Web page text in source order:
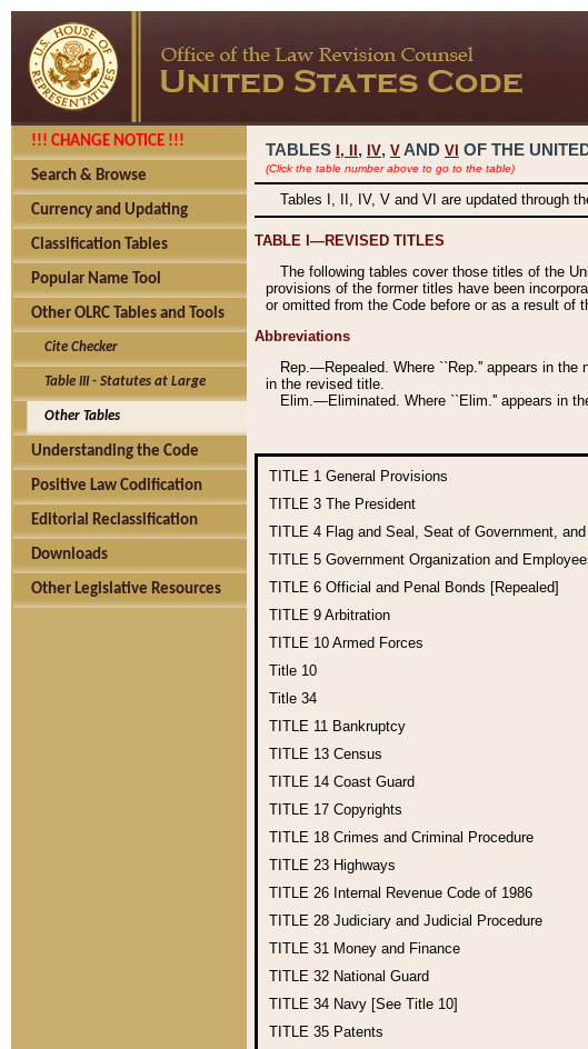
!!! CHANGE NOTICE !!!
Search & Browse
Currency and Updating
Classification Tables
Popular Name Tool
Other OLRC Tables and Tools
Cite Checker
Table III - Statutes at Large
Other Tables
Understanding the Code
Positive Law Codification
Editorial Reclassification
Downloads
Other Legislative Resources
TABLES I, , IV, V AND VI OF THE
(Click the table number above to go to the table)
Tables I, II, IV, V and VI are updated through
TABLE I—REVISED TITLES
The following tables cover those titles of the
provisions of the former titles have been
or omitted from the Code before or as a result of
Abbreviations
Rep.—Repealed. Where ``Rep.'' appears in
in the revised title.
Elim.—Eliminated. Where ``Elim.'' appears in
TITLE 1 General Provisions
TITLE 3 The President
TITLE 4 Flag and Seal, Seat of Government,
TITLE 5 Government Organization and
TITLE 6 Official and Penal Bonds [Repealed]
TITLE 9 Arbitration
TITLE 10 Armed Forces
Title 10
Title 34
TITLE 11 Bankruptcy
TITLE 13 Census
TITLE 14 Coast Guard
TITLE 17 Copyrights
TITLE 18 Crimes and Criminal Procedure
TITLE 23 Highways
TITLE 26 Internal Revenue Code of 1986
TITLE 28 Judiciary and Judicial Procedure
TITLE 31 Money and Finance
TITLE 32 National Guard
TITLE 34 Navy [See Title 10]
TITLE 35 Patents